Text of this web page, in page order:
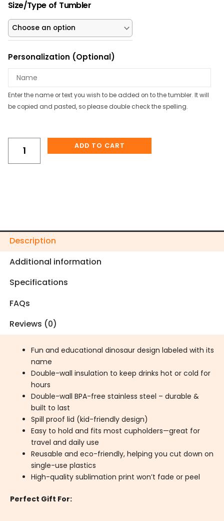
$23.00.
Size/Type of Tumbler
Personalization (Optional)
Enter the name or text you wish to be added on to the tumbler. It will
be copied and pasted, so please double check the spelling.
Names
Personalized
Water
Bottle/Tumbler
quantity
ADD TO CART
Description
Additional information
Specifications
FAQs
Reviews (0)
Fun and educational dinosaur design labeled with its
name
Double-wall insulation to keep drinks hot or cold for
hours
Double-wall BPA-free stainless steel – durable &
built to last
Spill proof lid (kid-friendly design)
Easy to hold and fits most cupholders—great for
travel and daily use
Reusable and eco-friendly, helping you cut down on
single-use plastics
High-quality sublimation print won’t fade or peel
Perfect Gift For: